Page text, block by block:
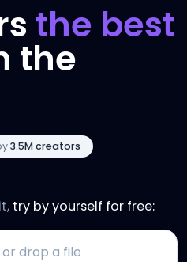
the best
the
3.5M creators
try by yourself for free: